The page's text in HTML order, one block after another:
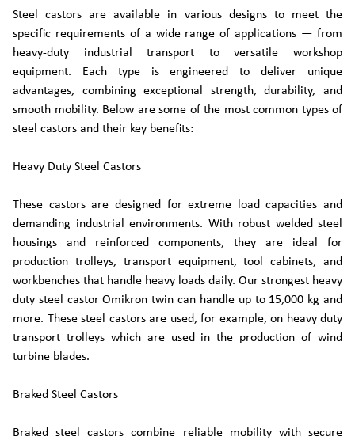
Steel castors are available in various designs to meet the
specific requirements of a wide range of applications — from
heavy-duty industrial transport to versatile workshop
equipment. Each type is engineered to deliver unique
advantages, combining exceptional strength, durability, and
smooth mobility. Below are some of the most common types of
steel castors and their key benefits:
Heavy Duty Steel Castors
These castors are designed for extreme load capacities and
demanding industrial environments. With robust welded steel
housings and reinforced components, they are ideal for
production trolleys, transport equipment, tool cabinets, and
workbenches that handle heavy loads daily. Our strongest heavy
duty steel castor Omikron twin can handle up to 15,000 kg and
more. These steel castors are used, for example, on heavy duty
transport trolleys which are used in the production of wind
turbine blades.
Braked Steel Castors
Braked steel castors combine reliable mobility with secure